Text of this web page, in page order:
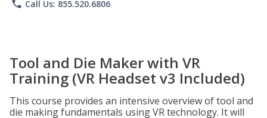
phone Call Us: 855.520.6806
Tool and Die Maker with VR
Training (VR Headset v3 Included)
This course provides an intensive overview of tool and
die making fundamentals using VR technology. It will